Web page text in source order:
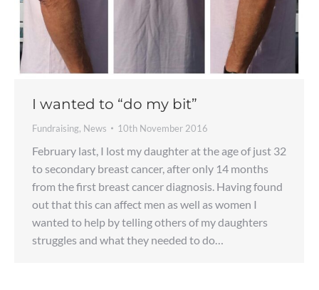
I wanted to “do my bit”
Fundraising, News 10th November 2016
February last, I lost my daughter at the age of just 32
to secondary breast cancer, after only 14 months
from the first breast cancer diagnosis. Having found
out that this can affect men as well as women I
wanted to help by telling others of my daughters
struggles and what they needed to do…